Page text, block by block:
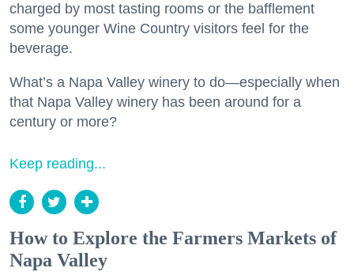
charged by most tasting rooms or the bafflement
some younger Wine Country visitors feel for the
beverage.
What’s a Napa Valley winery to do—especially when
that Napa Valley winery has been around for a
century or more?
Keep reading...
How to Explore the Farmers Markets of
Napa Valley